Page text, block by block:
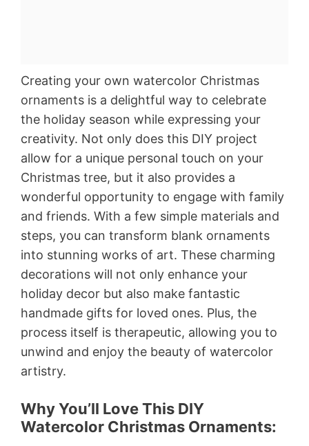
Creating your own watercolor Christmas
ornaments is a delightful way to celebrate
the holiday season while expressing your
creativity. Not only does this DIY project
allow for a unique personal touch on your
Christmas tree, but it also provides a
wonderful opportunity to engage with family
and friends. With a few simple materials and
steps, you can transform blank ornaments
into stunning works of art. These charming
decorations will not only enhance your
holiday decor but also make fantastic
handmade gifts for loved ones. Plus, the
process itself is therapeutic, allowing you to
unwind and enjoy the beauty of watercolor
artistry.
Why You’ll Love This DIY
Watercolor Christmas Ornaments: